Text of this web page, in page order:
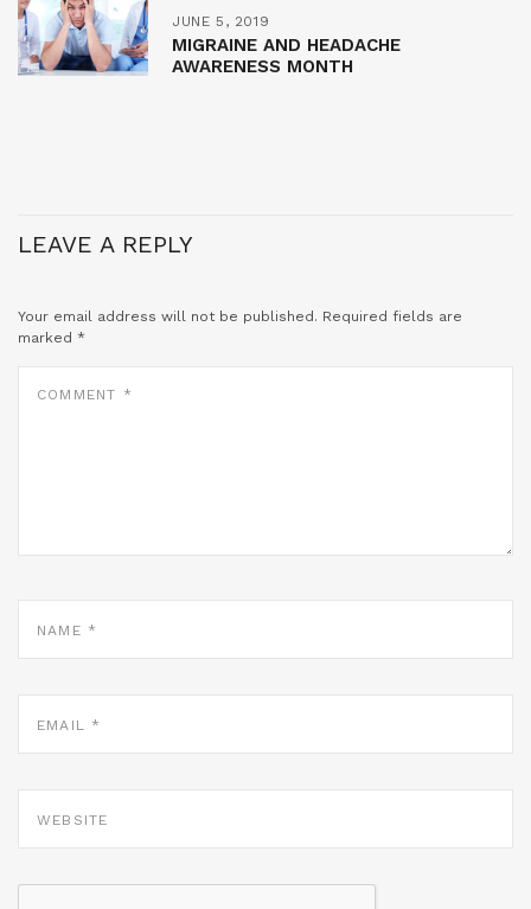
JUNE 5, 2019
MIGRAINE AND HEADACHE
AWARENESS MONTH
LEAVE A REPLY
Your email address will not be published. Required fields are
marked *